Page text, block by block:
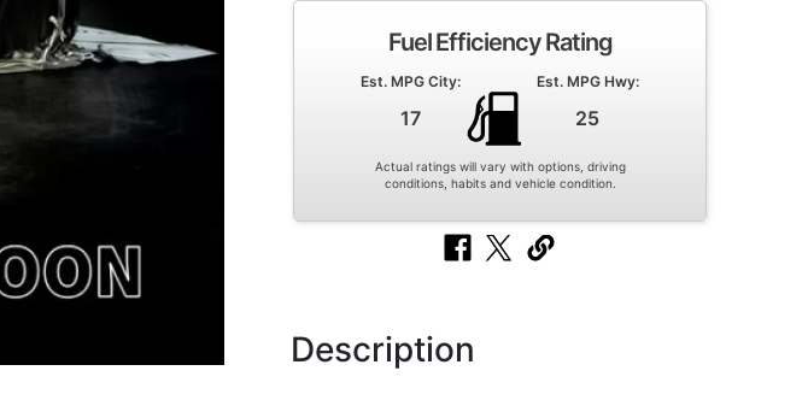
Fuel Efficiency Rating
Est. MPG City:
17
Est. MPG Hwy:
25
Actual ratings will vary with options, driving
conditions, habits and vehicle condition.
Description